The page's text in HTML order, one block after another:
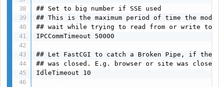
## Set to big number if SSE used
## This is the maximum period of time the
## wait while trying to read from or write to a
IPCCommTimeout 50000
## Let FastCGI to catch a Broken Pipe, if the
## was closed. E.g. browser or site was
IdleTimeout 10